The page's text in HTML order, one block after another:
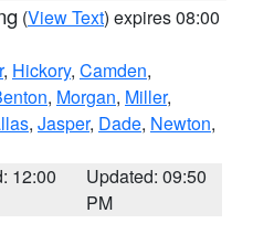
(View Text) expires 08:00
, Hickory, Camden,
, Morgan, Miller,
, Jasper, Dade, Newton,
12:00
Updated: 09:50
PM